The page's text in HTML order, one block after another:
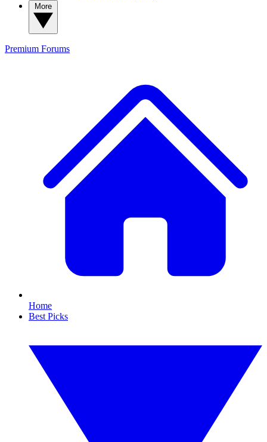
Premium Forums
Home
Best Picks